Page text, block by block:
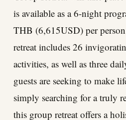
is available as a 6-night
THB (6,615USD) per
retreat includes 26
activities, as well as three
guests are seeking to make
simply searching for a truly
this group retreat offers a